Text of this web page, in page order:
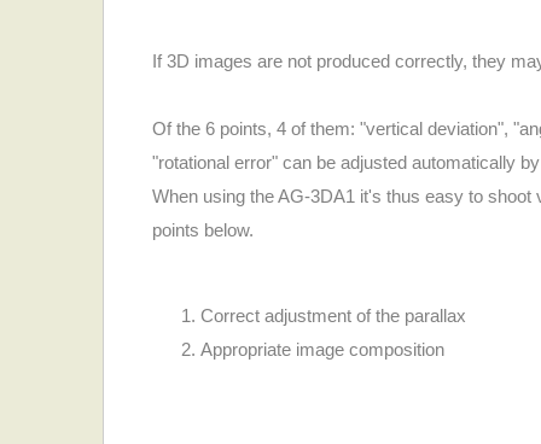
If 3D images are not produced correctly, they
Of the 6 points, 4 of them: "vertical deviation",
"rotational error" can be adjusted automatically
When using the AG-3DA1 it's thus easy to shoot
points below.
Correct adjustment of the parallax
Appropriate image composition